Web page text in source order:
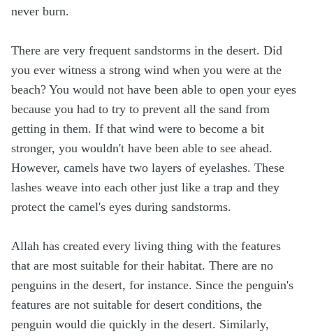
never burn.
There are very frequent sandstorms in the desert. Did
you ever witness a strong wind when you were at the
beach? You would not have been able to open your eyes
because you had to try to prevent all the sand from
getting in them. If that wind were to become a bit
stronger, you wouldn't have been able to see ahead.
However, camels have two layers of eyelashes. These
lashes weave into each other just like a trap and they
protect the camel's eyes during sandstorms.
Allah has created every living thing with the features
that are most suitable for their habitat. There are no
penguins in the desert, for instance. Since the penguin's
features are not suitable for desert conditions, the
penguin would die quickly in the desert. Similarly,